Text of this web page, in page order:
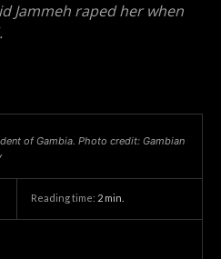
Jammeh raped her when
of Gambia. Photo credit: Gambian
Reading time: 2 min.